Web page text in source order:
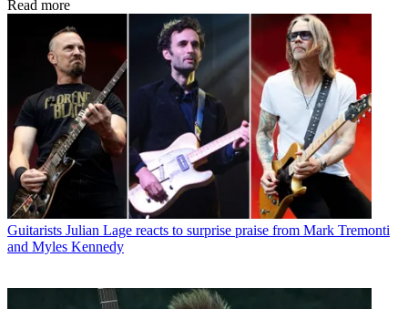
Read more
Guitarists Julian Lage reacts to surprise praise from Mark Tremonti
and Myles Kennedy